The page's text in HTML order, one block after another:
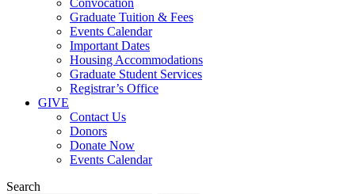
Convocation
Graduate Tuition & Fees
Events Calendar
Important Dates
Housing Accommodations
Graduate Student Services
Registrar’s Office
GIVE
Contact Us
Donors
Donate Now
Events Calendar
Search